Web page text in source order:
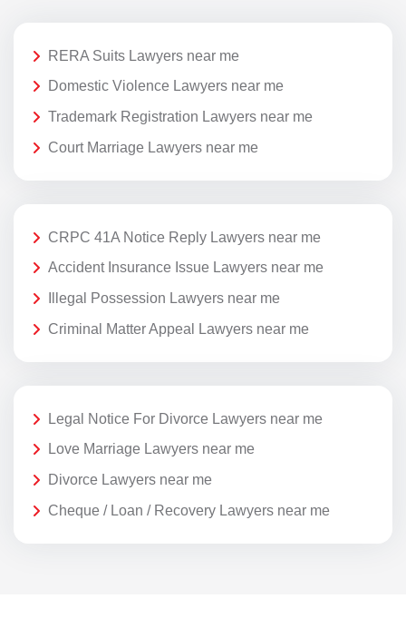
RERA Suits Lawyers near me
Domestic Violence Lawyers near me
Trademark Registration Lawyers near me
Court Marriage Lawyers near me
CRPC 41A Notice Reply Lawyers near me
Accident Insurance Issue Lawyers near me
Illegal Possession Lawyers near me
Criminal Matter Appeal Lawyers near me
Legal Notice For Divorce Lawyers near me
Love Marriage Lawyers near me
Divorce Lawyers near me
Cheque / Loan / Recovery Lawyers near me